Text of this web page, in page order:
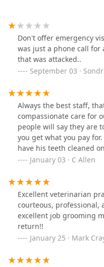
Don't offer emergency
was just a phone call for
that was attacked..
September 03 ·
Always the best staff,
compassionate care for
people will say they are
you get what you pay
have his teeth cleaned
sedated him, and he
vitals, veterinarians
technicians that know
wonderful job, Cassie is
baby has shiny teeth,
can't say enough good
what you pay for.
January 03 · C Allen
Excellent veterinarian
courteous, professional,
excellent job grooming
return!!
January 25 · Mark